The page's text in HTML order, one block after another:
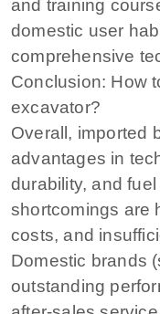
and training
domestic user
comprehensive
Conclusion: How
excavator?
Overall, imported
advantages in
durability, and
shortcomings are
costs, and
Domestic brands
outstanding